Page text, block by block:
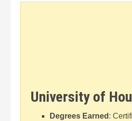
University of
Degrees Earned :